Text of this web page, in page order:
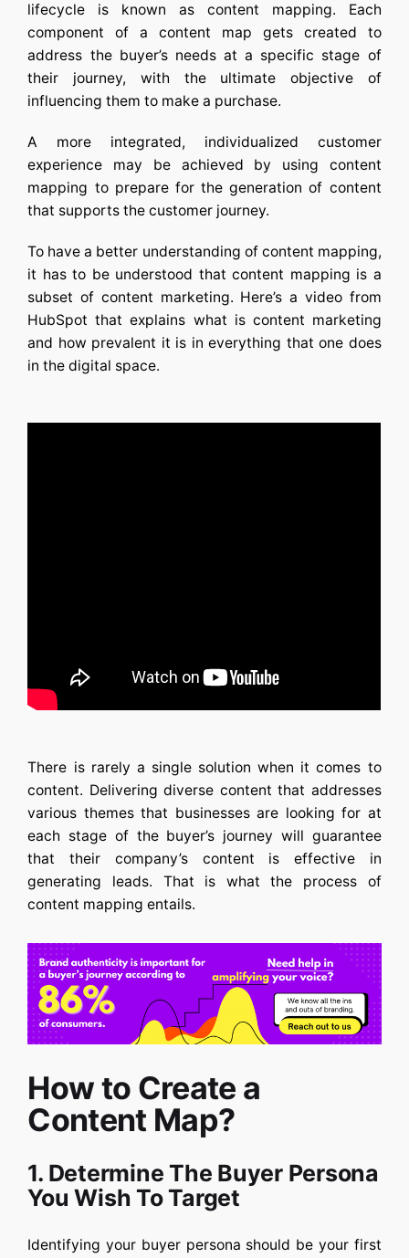
lifecycle is known as content mapping. Each
component of a content map gets created to
address the buyer’s needs at a specific stage of
their journey, with the ultimate objective of
influencing them to make a purchase.
A more integrated, individualized customer
experience may be achieved by using content
mapping to prepare for the generation of content
that supports the customer journey.
To have a better understanding of content mapping,
it has to be understood that content mapping is a
subset of content marketing. Here’s a video from
HubSpot that explains what is content marketing
and how prevalent it is in everything that one does
in the digital space.
There is rarely a single solution when it comes to
content. Delivering diverse content that addresses
various themes that businesses are looking for at
each stage of the buyer’s journey will guarantee
that their company’s content is effective in
generating leads. That is what the process of
content mapping entails.
How to Create a
Content Map?
1. Determine The Buyer Persona
You Wish To Target
Identifying your buyer persona should be your first